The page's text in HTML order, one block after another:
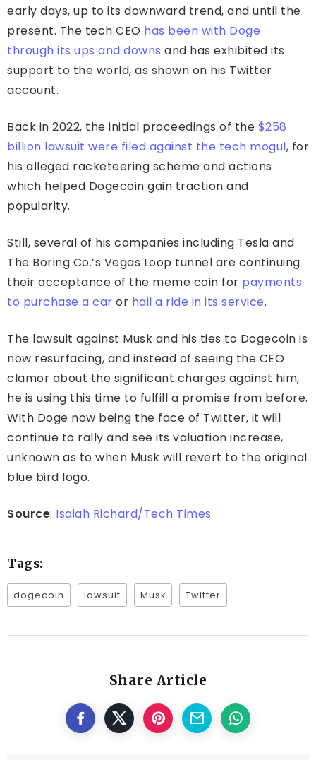
early days, up to its downward trend, and until the
present. The tech CEO has been with Doge
through its ups and downs and has exhibited its
support to the world, as shown on his Twitter
account.
Back in 2022, the initial proceedings of the $258
billion lawsuit were filed against the tech mogul, for
his alleged racketeering scheme and actions
which helped Dogecoin gain traction and
popularity.
Still, several of his companies including Tesla and
The Boring Co.’s Vegas Loop tunnel are continuing
their acceptance of the meme coin for payments
to purchase a car or hail a ride in its service.
The lawsuit against Musk and his ties to Dogecoin is
now resurfacing, and instead of seeing the CEO
clamor about the significant charges against him,
he is using this time to fulfill a promise from before.
With Doge now being the face of Twitter, it will
continue to rally and see its valuation increase,
unknown as to when Musk will revert to the original
blue bird logo.
Source: Isaiah Richard/Tech Times
Tags:
dogecoin lawsuit Musk Twitter
Share Article